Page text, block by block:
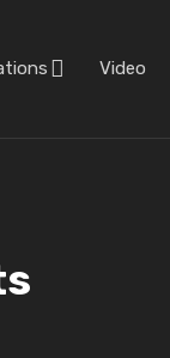
Video